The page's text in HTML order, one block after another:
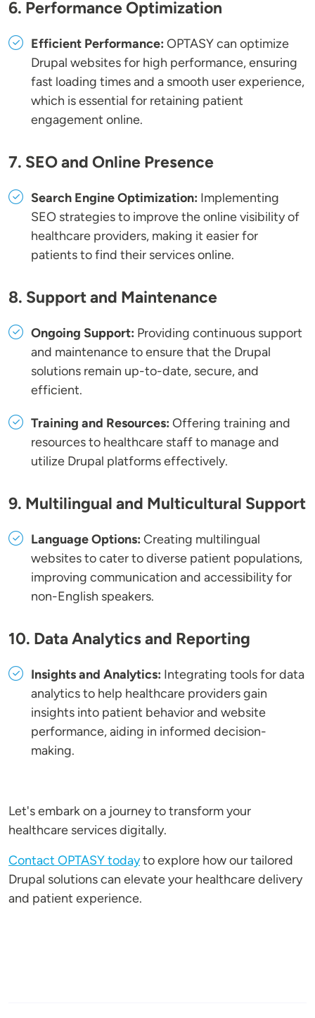
6. Performance Optimization
Efficient Performance: OPTASY can optimize
Drupal websites for high performance, ensuring
fast loading times and a smooth user experience,
which is essential for retaining patient
engagement online.
7. SEO and Online Presence
Search Engine Optimization: Implementing
SEO strategies to improve the online visibility of
healthcare providers, making it easier for
patients to find their services online.
8. Support and Maintenance
Ongoing Support: Providing continuous support
and maintenance to ensure that the Drupal
solutions remain up-to-date, secure, and
efficient.
Training and Resources: Offering training and
resources to healthcare staff to manage and
utilize Drupal platforms effectively.
9. Multilingual and Multicultural Support
Language Options: Creating multilingual
websites to cater to diverse patient populations,
improving communication and accessibility for
non-English speakers.
10. Data Analytics and Reporting
Insights and Analytics: Integrating tools for data
analytics to help healthcare providers gain
insights into patient behavior and website
performance, aiding in informed decision-
making.
Let's embark on a journey to transform your
healthcare services digitally.
Contact OPTASY todayto explore how our tailored
Drupal solutions can elevate your healthcare delivery
and patient experience.